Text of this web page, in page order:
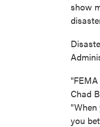
show
Chad
you